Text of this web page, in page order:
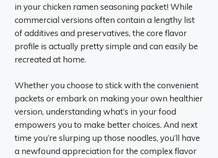
in your chicken ramen seasoning packet! While
commercial versions often contain a lengthy list
of additives and preservatives, the core flavor
profile is actually pretty simple and can easily be
recreated at home.
Whether you choose to stick with the convenient
packets or embark on making your own healthier
version, understanding what’s in your food
empowers you to make better choices. And next
time you’re slurping up those noodles, you’ll have
a newfound appreciation for the complex flavor